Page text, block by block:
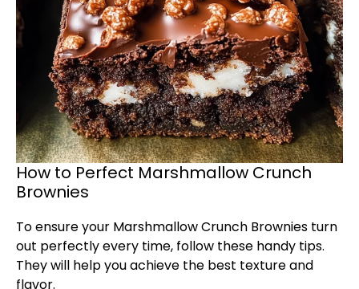
How to Perfect Marshmallow Crunch
Brownies
To ensure your Marshmallow Crunch Brownies turn
out perfectly every time, follow these handy tips.
They will help you achieve the best texture and
flavor.